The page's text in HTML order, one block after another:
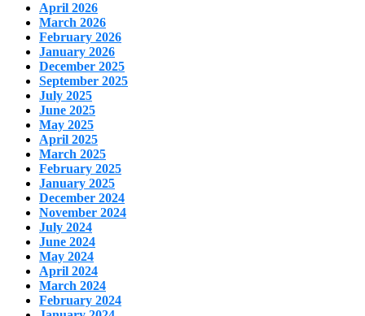
April 2026
March 2026
February 2026
January 2026
December 2025
September 2025
July 2025
June 2025
May 2025
April 2025
March 2025
February 2025
January 2025
December 2024
November 2024
July 2024
June 2024
May 2024
April 2024
March 2024
February 2024